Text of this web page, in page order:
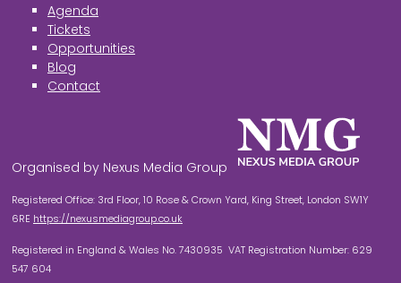
Agenda
Tickets
Opportunities
Blog
Contact
Organised by Nexus Media Group
Registered Office: 3rd Floor, 10 Rose & Crown Yard, King Street, London SW1Y
6RE https://nexusmediagroup.co.uk
Registered in England & Wales No. 7430935 VAT Registration Number: 629
547 604